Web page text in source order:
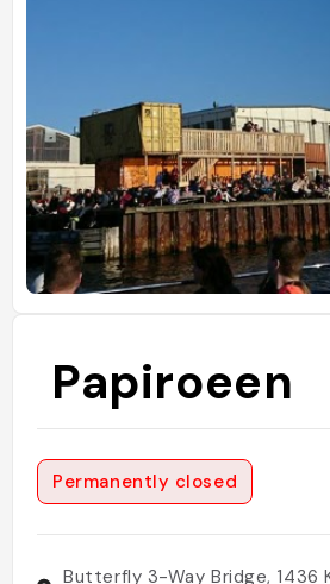
Papiroeen
Permanently closed
Butterfly 3-Way Bridge, 1436